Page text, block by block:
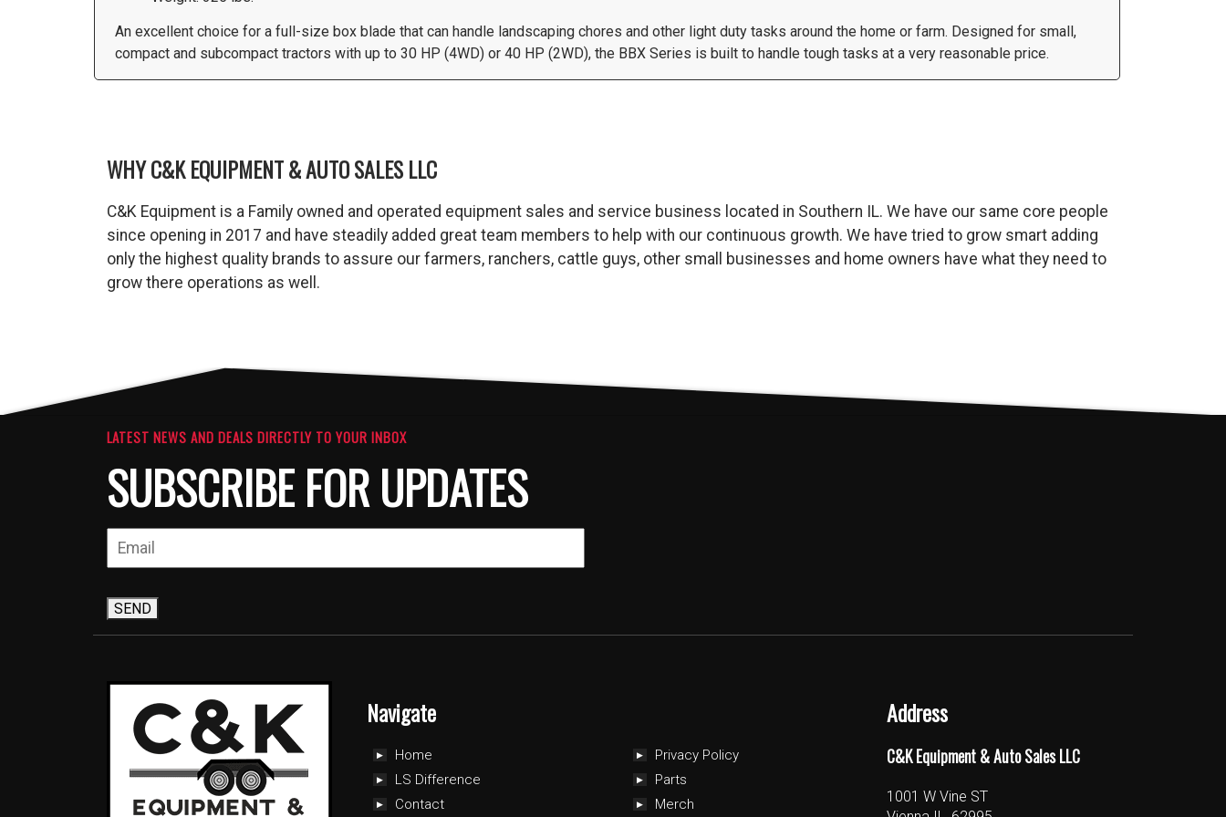
An excellent choice for a full-size box blade that can handle landscaping chores and other light duty tasks around the home or farm. Designed for small,
compact and subcompact tractors with up to 30 HP (4WD) or 40 HP (2WD), the BBX Series is built to handle tough tasks at a very reasonable price.
WHY C&K EQUIPMENT & AUTO SALES LLC
C&K Equipment is a Family owned and operated equipment sales and service business located in Southern IL. We have our same core people
since opening in 2017 and have steadily added great team members to help with our continuous growth. We have tried to grow smart adding
only the highest quality brands to assure our farmers, ranchers, cattle guys, other small businesses and home owners have what they need to
grow there operations as well.
LATEST NEWS AND DEALS DIRECTLY TO YOUR INBOX
SUBSCRIBE FOR UPDATES
SEND
Navigate
Home
LS Difference
Contact
Privacy Policy
Parts
Merch
Address
C&K Equipment & Auto Sales LLC
1001 W Vine ST